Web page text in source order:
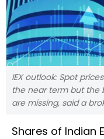
IEX outlook: Spot
the near term but the
are missing, said a
Shares of Indian